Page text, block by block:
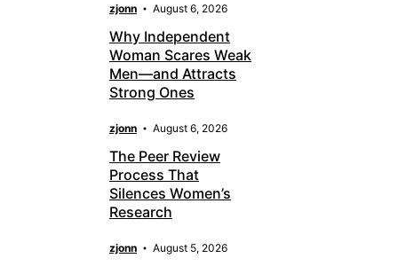
zjonn August 6, 2026
Why Independent
Woman Scares Weak
Men—and Attracts
Strong Ones
zjonn August 6, 2026
The Peer Review
Process That
Silences Women’s
Research
zjonn August 5, 2026